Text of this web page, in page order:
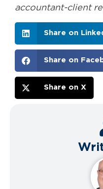
accountant-client
Share on
Share on
Share on X